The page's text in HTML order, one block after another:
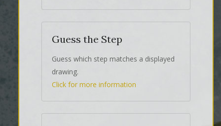
Guess the Step
Guess which step matches a displayed
drawing.
Click for more information